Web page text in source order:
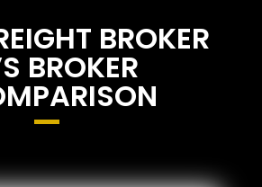
BROKER
BROKER